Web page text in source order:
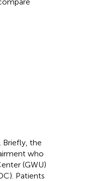
Briefly, the
who
(GWU)
Patients